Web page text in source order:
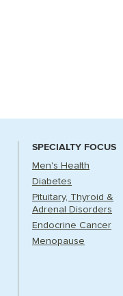
SPECIALTY FOCUS
Men's Health
Diabetes
Pituitary, Thyroid &
Adrenal Disorders
Endocrine Cancer
Menopause